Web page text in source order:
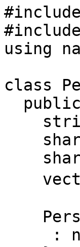
#include
using
class
: